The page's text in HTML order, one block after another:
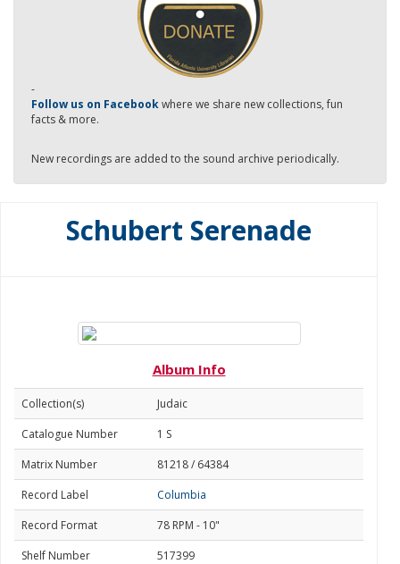
-
Follow us on Facebookwhere we share new collections, fun
facts & more.
New recordings are added to the sound archive periodically.
Schubert Serenade
Album Info
Collection(s)
Judaic
Catalogue Number
1 S
Matrix Number
81218 / 64384
Record Label
Columbia
Record Format
78 RPM - 10"
Shelf Number
517399